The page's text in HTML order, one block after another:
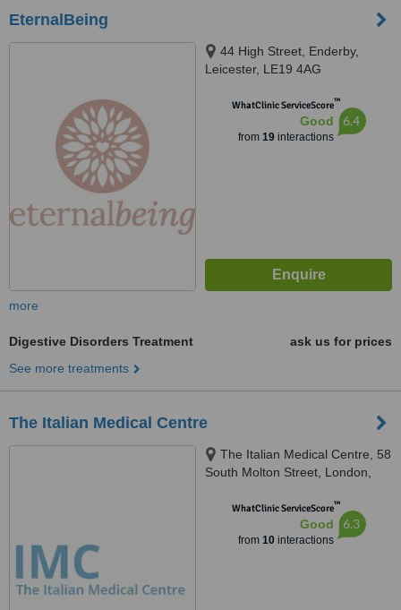
EternalBeing
44 High Street, Enderby,
Leicester, LE19 4AG
WhatClinic ServiceScore™
Good
from 19interactions
6.4
more
Digestive Disorders Treatment
ask us for prices
See more treatments
The Italian Medical Centre
The Italian Medical Centre, 58
South Molton Street, London,
WhatClinic ServiceScore™
Good
from 10interactions
6.3